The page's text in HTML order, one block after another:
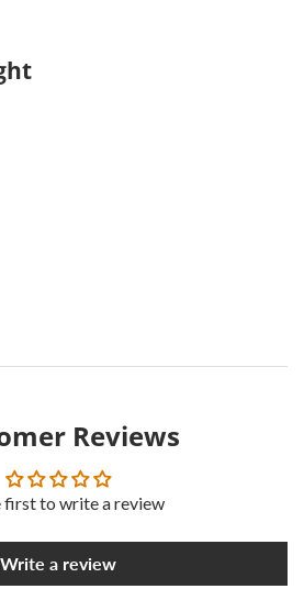
Reviews
first to write a review
Write a review